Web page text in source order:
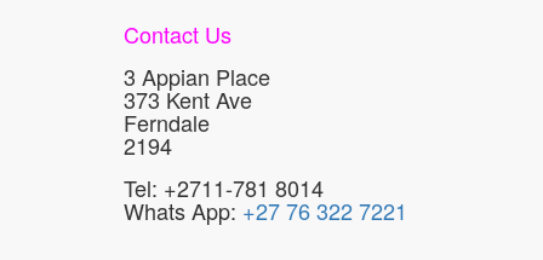
Contact Us
3 Appian Place
373 Kent Ave
Ferndale
2194
Tel: +2711-781 8014
Whats App: +27 76 322 7221